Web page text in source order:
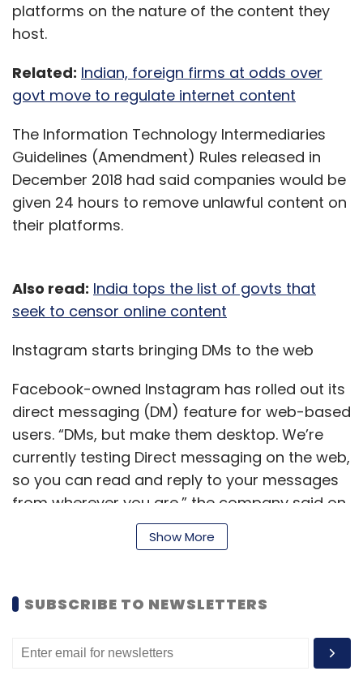
platforms on the nature of the content they
host.
Related: Indian, foreign firms at odds over
govt move to regulate internet content
The Information Technology Intermediaries
Guidelines (Amendment) Rules released in
December 2018 had said companies would be
given 24 hours to remove unlawful content on
their platforms.
Also read: India tops the list of govts that
seek to censor online content
Instagram starts bringing DMs to the web
Facebook-owned Instagram has rolled out its
direct messaging (DM) feature for web-based
users. “DMs, but make them desktop. We’re
currently testing Direct messaging on the web,
so you can read and reply to your messages
from wherever you are,” the company said on
its Twitter handle. The development comes six
years after the feature was first introduced on
Govt launches award to laud
breakthrough startups in
Show More
SUBSCRIBE TO NEWSLETTERS